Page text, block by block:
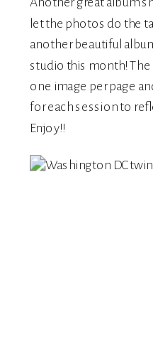
Another great album
let the photos do the
another beautiful
studio this month!
one image per page
for each session to
Enjoy!!